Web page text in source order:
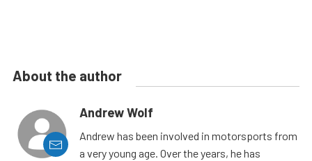
About the author
Andrew Wolf
Andrew has been involved in motorsports from
a very young age. Over the years, he has